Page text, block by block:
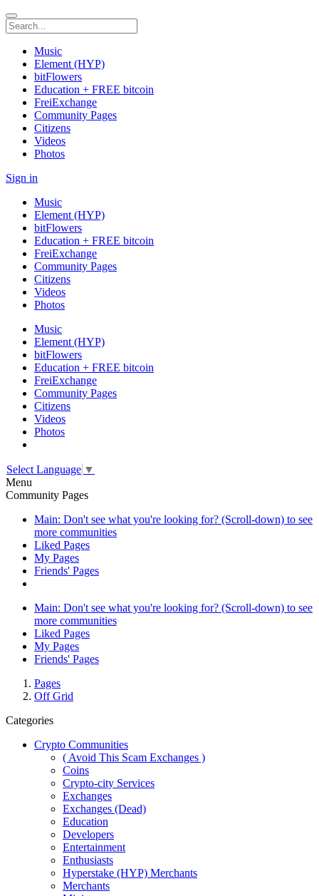
Music
Element (HYP)
bitFlowers
Education + FREE bitcoin
FreiExchange
Community Pages
Citizens
Videos
Photos
Sign in
Music
Element (HYP)
bitFlowers
Education + FREE bitcoin
FreiExchange
Community Pages
Citizens
Videos
Photos
Music
Element (HYP)
bitFlowers
Education + FREE bitcoin
FreiExchange
Community Pages
Citizens
Videos
Photos
Select Language ▼
Menu
Community Pages
Main: Don't see what you're looking for? (Scroll-down) to see
more communities
Liked Pages
My Pages
Friends' Pages
Main: Don't see what you're looking for? (Scroll-down) to see
more communities
Liked Pages
My Pages
Friends' Pages
Pages
Off Grid
Categories
Crypto Communities
( Avoid This Scam Exchanges )
Coins
Crypto-city Services
Exchanges
Exchanges (Dead)
Education
Developers
Entertainment
Enthusiasts
Hyperstake (HYP) Merchants
Merchants